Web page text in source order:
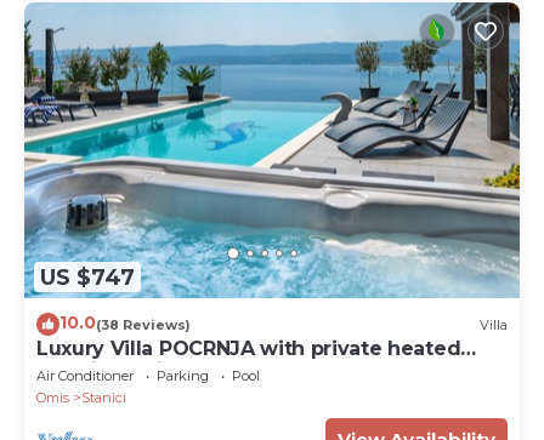
US $747
10.0(38 Reviews) Villa
Luxury Villa POCRNJA with private heated
pool, jacuzzi, sauna and pool table
Air Conditioner Parking
Pool
Omis
Stanici